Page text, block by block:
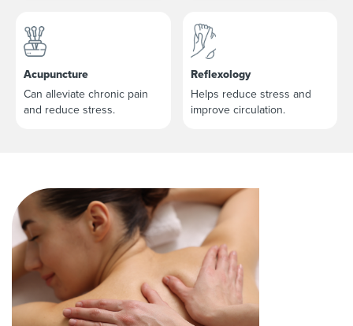
Acupuncture
Can alleviate chronic pain
and reduce stress.
Reflexology
Helps reduce stress and
improve circulation.